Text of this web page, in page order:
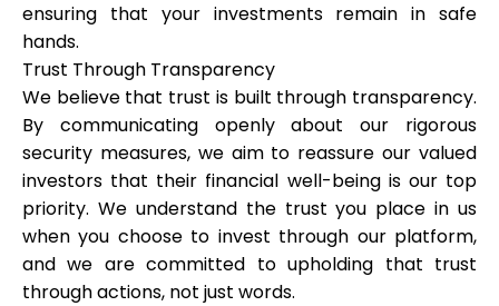
ensuring that your investments remain in safe
hands.
Trust Through Transparency
We believe that trust is built through transparency.
By communicating openly about our rigorous
security measures, we aim to reassure our valued
investors that their financial well-being is our top
priority. We understand the trust you place in us
when you choose to invest through our platform,
and we are committed to upholding that trust
through actions, not just words.